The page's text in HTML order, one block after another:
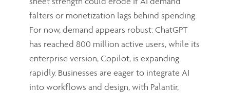
falters or monetization lags behind spending.
For now, demand appears robust: ChatGPT
has reached 800 million active users, while its
enterprise version, Copilot, is expanding
rapidly. Businesses are eager to integrate AI
into workflows and design, with Palantir,